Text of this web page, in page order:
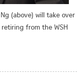
(above) will take over
from the WSH